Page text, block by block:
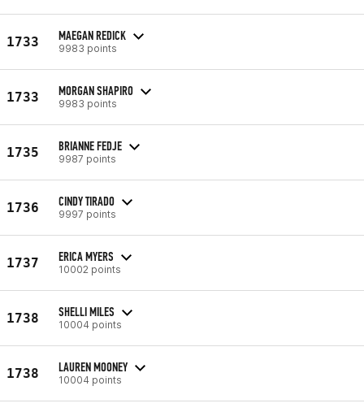
1733 MAEGAN REDICK
9983 points
1733 MORGAN SHAPIRO
9983 points
1735 BRIANNE FEDJE
9987 points
1736 CINDY TIRADO
9997 points
1737 ERICA MYERS
10002 points
1738 SHELLI MILES
10004 points
1738 LAUREN MOONEY
10004 points